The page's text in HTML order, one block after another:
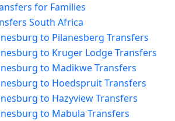
for Families
South Africa
to Pilanesberg Transfers
to Kruger Lodge Transfers
to Madikwe Transfers
to Hoedspruit Transfers
to Hazyview Transfers
to Mabula Transfers